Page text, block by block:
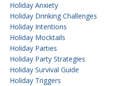
Holiday Anxiety
Holiday Drinking Challenges
Holiday Intentions
Holiday Mocktails
Holiday Parties
Holiday Party Strategies
Holiday Survival Guide
Holiday Triggers